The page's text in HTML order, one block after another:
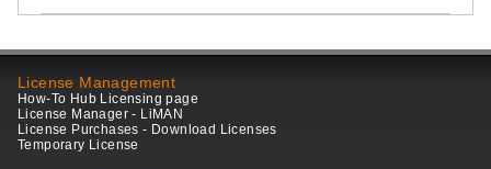
License Management
How-To Hub Licensing page
License Manager - LiMAN
License Purchases - Download Licenses
Temporary License